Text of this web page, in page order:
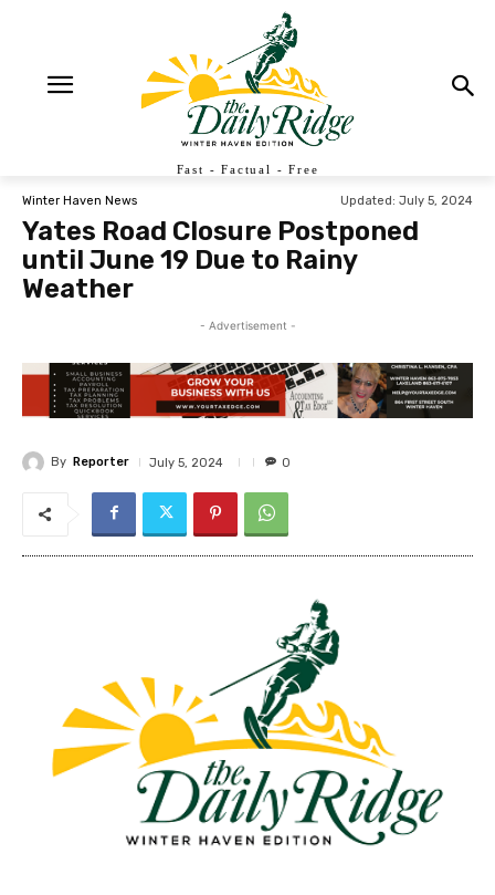
Fast - Factual - Free
Winter Haven News Updated: July 5, 2024
Yates Road Closure Postponed
until June 19 Due to Rainy
Weather
- Advertisement -
By Reporter July 5, 2024 0